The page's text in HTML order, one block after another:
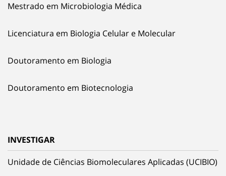
Mestrado em Microbiologia Médica
Licenciatura em Biologia Celular e Molecular
Doutoramento em Biologia
Doutoramento em Biotecnologia
INVESTIGAR
Unidade de Ciências Biomoleculares Aplicadas (UCIBIO)